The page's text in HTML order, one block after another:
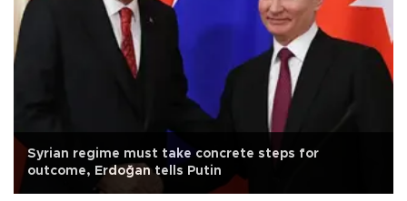
Syrian regime must take concrete steps for
outcome, Erdoğan tells Putin